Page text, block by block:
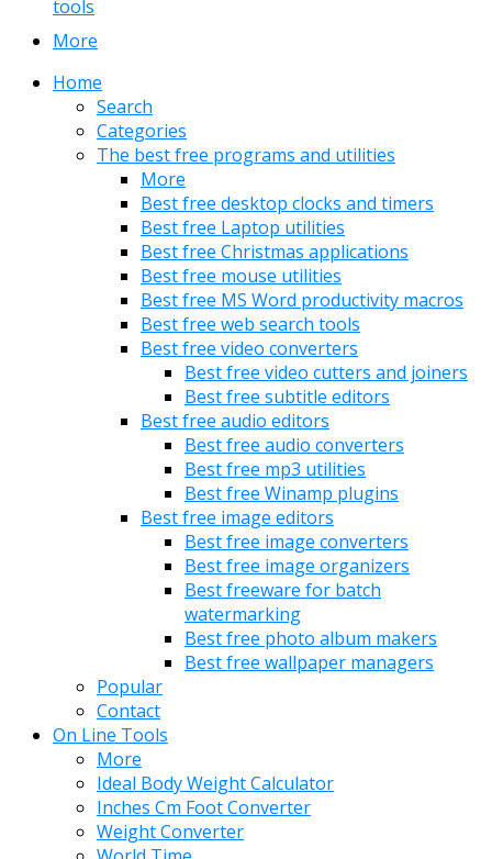
tools
More
Home
Search
Categories
The best free programs and utilities
More
Best free desktop clocks and timers
Best free Laptop utilities
Best free Christmas applications
Best free mouse utilities
Best free MS Word productivity macros
Best free web search tools
Best free video converters
Best free video cutters and joiners
Best free subtitle editors
Best free audio editors
Best free audio converters
Best free mp3 utilities
Best free Winamp plugins
Best free image editors
Best free image converters
Best free image organizers
Best freeware for batch
watermarking
Best free photo album makers
Best free wallpaper managers
Popular
Contact
On Line Tools
More
Ideal Body Weight Calculator
Inches Cm Foot Converter
Weight Converter